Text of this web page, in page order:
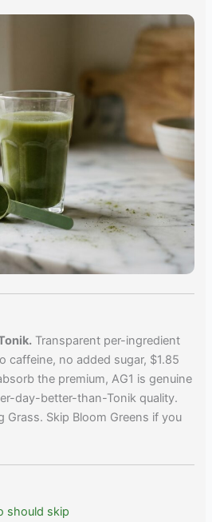
Transparent per-ingredient
caffeine, no added sugar, $1.85
the premium, AG1 is genuine
day-better-than-Tonik quality.
Grass. Skip Bloom Greens if you
should skip